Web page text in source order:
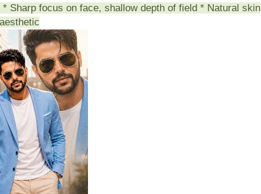
Sharp focus on face, shallow depth of field * Natural skin